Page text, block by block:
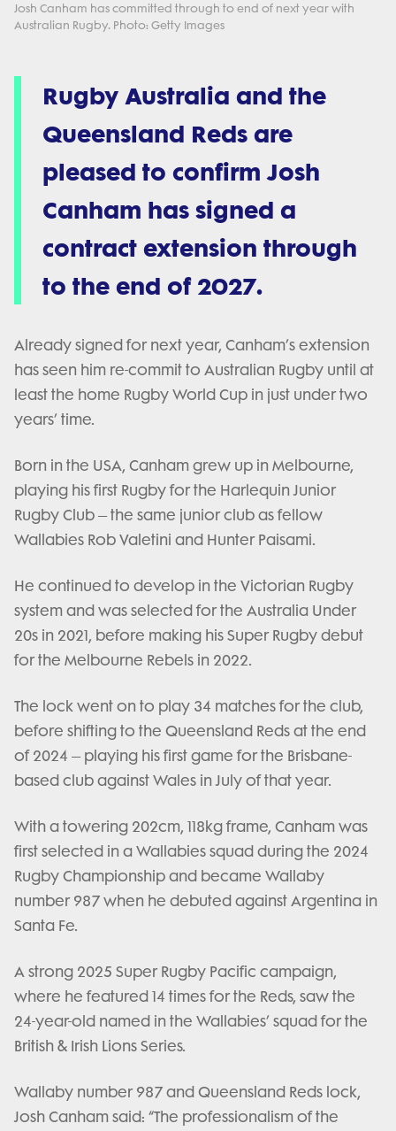
Josh Canham has committed through to end of next year with
Australian Rugby. Photo: Getty Images
Rugby Australia and the
Queensland Reds are
pleased to confirm Josh
Canham has signed a
contract extension through
to the end of 2027.
Already signed for next year, Canham’s extension
has seen him re-commit to Australian Rugby until at
least the home Rugby World Cup in just under two
years’ time.
Born in the USA, Canham grew up in Melbourne,
playing his first Rugby for the Harlequin Junior
Rugby Club – the same junior club as fellow
Wallabies Rob Valetini and Hunter Paisami.
He continued to develop in the Victorian Rugby
system and was selected for the Australia Under
20s in 2021, before making his Super Rugby debut
for the Melbourne Rebels in 2022.
The lock went on to play 34 matches for the club,
before shifting to the Queensland Reds at the end
of 2024 – playing his first game for the Brisbane-
based club against Wales in July of that year.
With a towering 202cm, 118kg frame, Canham was
first selected in a Wallabies squad during the 2024
Rugby Championship and became Wallaby
number 987 when he debuted against Argentina in
Santa Fe.
A strong 2025 Super Rugby Pacific campaign,
where he featured 14 times for the Reds, saw the
24-year-old named in the Wallabies’ squad for the
British & Irish Lions Series.
Wallaby number 987 and Queensland Reds lock,
Josh Canham said: “The professionalism of the